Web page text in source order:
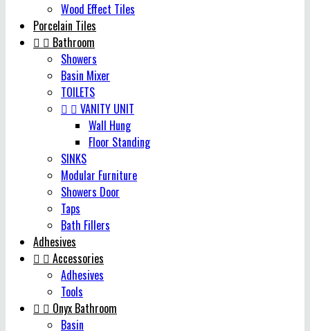
Wood Effect Tiles
Porcelain Tiles
  Bathroom
Showers
Basin Mixer
TOILETS
  VANITY UNIT
Wall Hung
Floor Standing
SINKS
Modular Furniture
Showers Door
Taps
Bath Fillers
Adhesives
  Accessories
Adhesives
Tools
  Onyx Bathroom
Basin